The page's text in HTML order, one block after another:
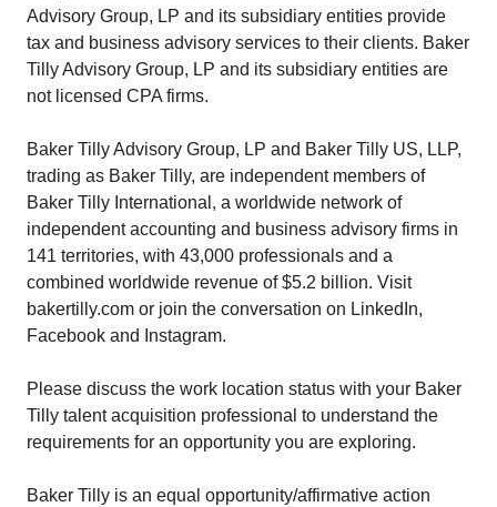
Advisory Group, LP and its subsidiary entities provide
tax and business advisory services to their clients. Baker
Tilly Advisory Group, LP and its subsidiary entities are
not licensed CPA firms.
Baker Tilly Advisory Group, LP and Baker Tilly US, LLP,
trading as Baker Tilly, are independent members of
Baker Tilly International, a worldwide network of
independent accounting and business advisory firms in
141 territories, with 43,000 professionals and a
combined worldwide revenue of $5.2 billion. Visit
bakertilly.com or join the conversation on LinkedIn,
Facebook and Instagram.
Please discuss the work location status with your Baker
Tilly talent acquisition professional to understand the
requirements for an opportunity you are exploring.
Baker Tilly is an equal opportunity/affirmative action